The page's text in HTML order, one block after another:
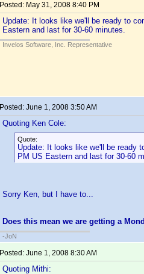
Posted: May 31, 2008 8:40 PM
Update: It looks like we'll be ready to
Eastern and last for 30-60 minutes.
Invelos Software, Inc. Representative
Posted: June 1, 2008 3:50 AM
Quoting Ken Cole:
Quote:
Update: It looks like we'll be ready
PM US Eastern and last for 30-60
Sorry Ken, but I have to...
Does this mean we are getting a
-JoN
Posted: June 1, 2008 8:30 AM
Quoting Mithi: